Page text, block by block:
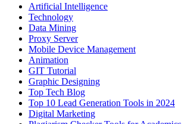
Artificial Intelligence
Technology
Data Mining
Proxy Server
Mobile Device Management
Animation
GIT Tutorial
Graphic Designing
Top Tech Blog
Top 10 Lead Generation Tools in 2024
Digital Marketing